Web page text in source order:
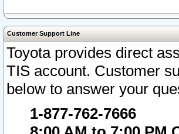
Customer Support Line
Toyota provides direct
TIS account. Customer
below to answer your
1-877-762-7666